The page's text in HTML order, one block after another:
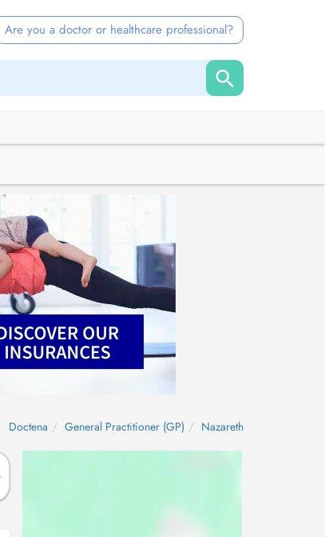
Are you a doctor or healthcare professional?
Doctena General Practitioner (GP) Nazareth